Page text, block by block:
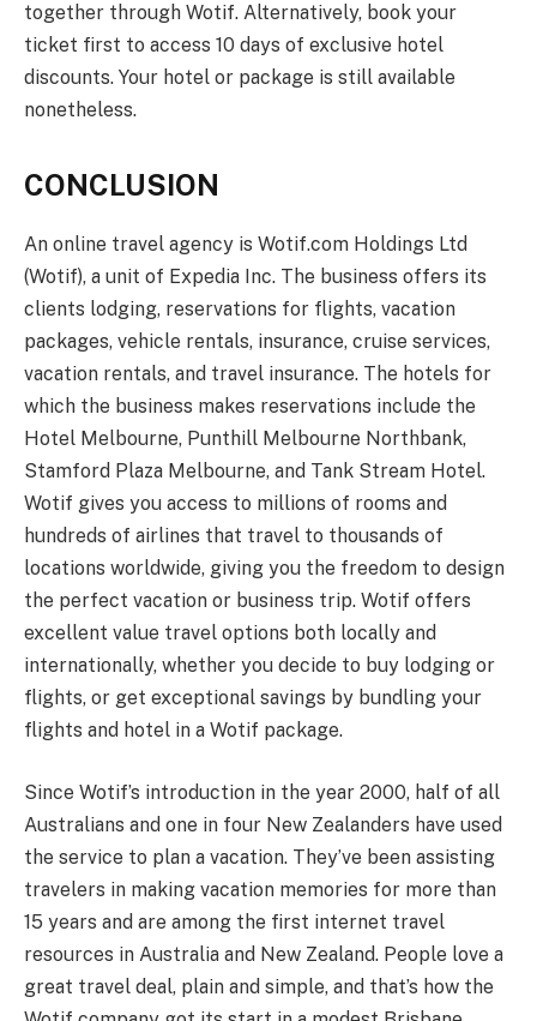
together through Wotif. Alternatively, book your
ticket first to access 10 days of exclusive hotel
discounts. Your hotel or package is still available
nonetheless.
CONCLUSION
An online travel agency is Wotif.com Holdings Ltd
(Wotif), a unit of Expedia Inc. The business offers its
clients lodging, reservations for flights, vacation
packages, vehicle rentals, insurance, cruise services,
vacation rentals, and travel insurance. The hotels for
which the business makes reservations include the
Hotel Melbourne, Punthill Melbourne Northbank,
Stamford Plaza Melbourne, and Tank Stream Hotel.
Wotif gives you access to millions of rooms and
hundreds of airlines that travel to thousands of
locations worldwide, giving you the freedom to design
the perfect vacation or business trip. Wotif offers
excellent value travel options both locally and
internationally, whether you decide to buy lodging or
flights, or get exceptional savings by bundling your
flights and hotel in a Wotif package.
Since Wotif’s introduction in the year 2000, half of all
Australians and one in four New Zealanders have used
the service to plan a vacation. They’ve been assisting
travelers in making vacation memories for more than
15 years and are among the first internet travel
resources in Australia and New Zealand. People love a
great travel deal, plain and simple, and that’s how the